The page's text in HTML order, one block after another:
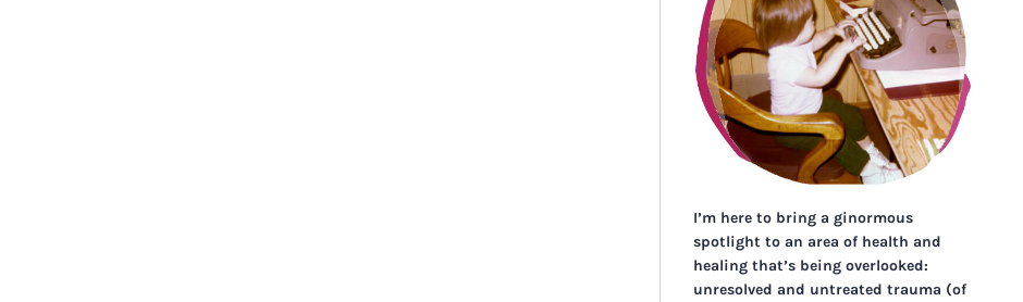
I’m here to bring a ginormous
spotlight to an area of health and
healing that’s being overlooked:
unresolved and untreated trauma (of